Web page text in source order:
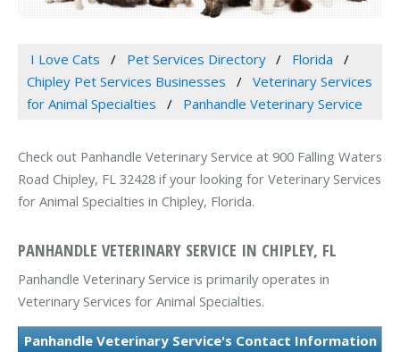
I Love Cats Pet Services Directory
Florida
Chipley Pet Services Businesses
Veterinary Services
for Animal Specialties
Panhandle Veterinary Service
Check out Panhandle Veterinary Service at 900 Falling Waters
Road Chipley, FL 32428 if your looking for Veterinary Services
for Animal Specialties in Chipley, Florida.
PANHANDLE VETERINARY SERVICE IN CHIPLEY, FL
Panhandle Veterinary Service is primarily operates in
Veterinary Services for Animal Specialties.
Panhandle Veterinary Service's Contact Information